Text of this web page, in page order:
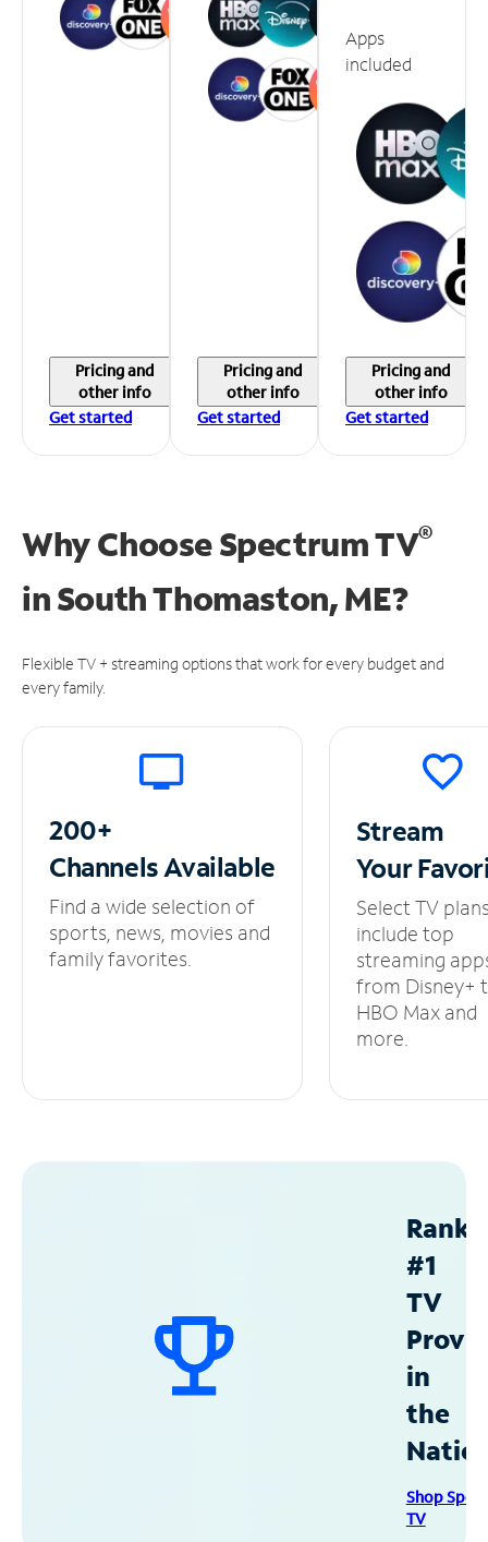
Pricing and
other info
Get started
Pricing and
other info
Get started
Apps
included
Pricing and
other info
Get started
Why Choose Spectrum TV®
inSouth Thomaston, ME?
Flexible TV + streaming options that work for every budget and
every family.
200+
ChannelsAvailable
Find a wide selection of
sports, news, movies and
family favorites.
Stream
Your
Select TV
include top
streaming
from Disney+
HBO Max and
more.
#1
TV
in
the
Shop
TV